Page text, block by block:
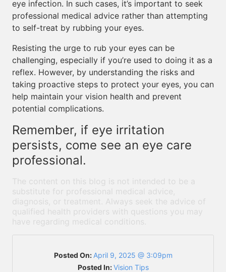
eye infection. In such cases, it’s important to seek
professional medical advice rather than attempting
to self-treat by rubbing your eyes.
Resisting the urge to rub your eyes can be
challenging, especially if you’re used to doing it as a
reflex. However, by understanding the risks and
taking proactive steps to protect your eyes, you can
help maintain your vision health and prevent
potential complications.
Remember, if eye irritation
persists, come see an eye care
professional.
The content on this blog is not intended to be a
substitute for professional medical advice,
diagnosis, or treatment. Always seek the advice of
qualified health providers with questions you may
have regarding medical conditions.
Posted On: April 9, 2025 @ 3:09pm
Posted In:Vision Tips